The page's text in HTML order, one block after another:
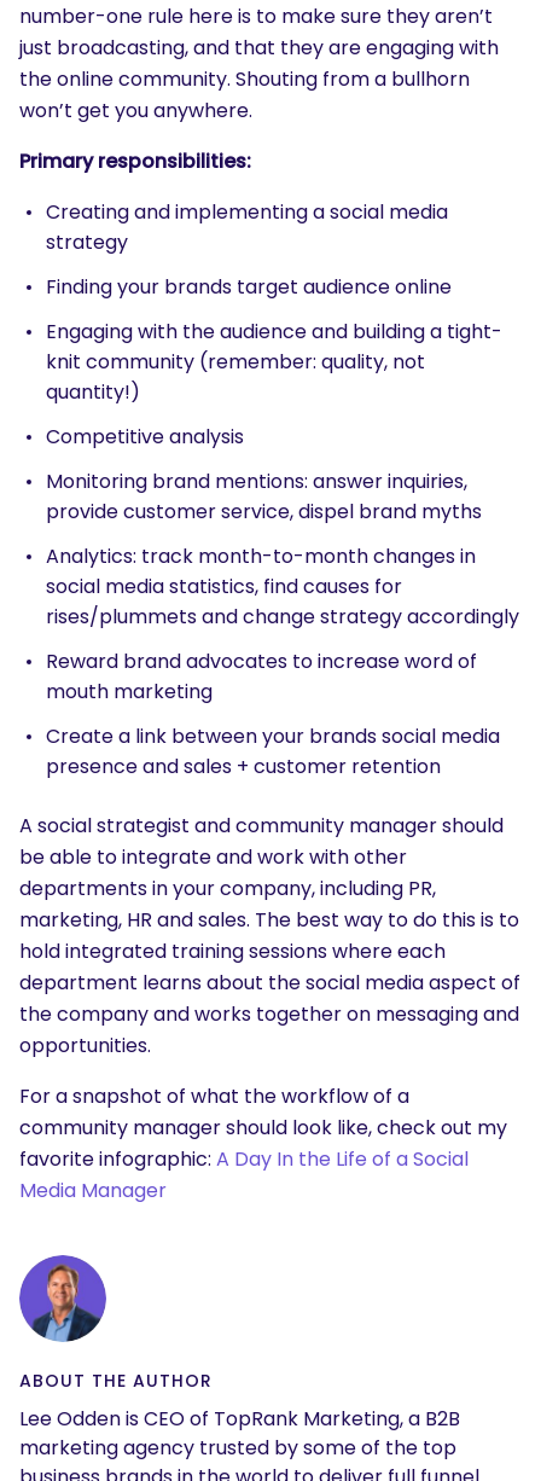
SEARCH
What are you looking for?
number-one rule here is to make sure they aren’t
just broadcasting, and that they are engaging with
the online community. Shouting from a bullhorn
won’t get you anywhere.
Primary responsibilities:
Creating and implementing a social media
strategy
Finding your brands target audience online
Engaging with the audience and building a tight-
knit community (remember: quality, not
quantity!)
Competitive analysis
Monitoring brand mentions: answer inquiries,
provide customer service, dispel brand myths
Analytics: track month-to-month changes in
social media statistics, find causes for
rises/plummets and change strategy accordingly
Reward brand advocates to increase word of
mouth marketing
Create a link between your brands social media
presence and sales + customer retention
A social strategist and community manager should
be able to integrate and work with other
departments in your company, including PR,
marketing, HR and sales. The best way to do this is to
hold integrated training sessions where each
department learns about the social media aspect of
the company and works together on messaging and
opportunities.
For a snapshot of what the workflow of a
community manager should look like, check out my
favorite infographic: A Day In the Life of a Social
Media Manager
ABOUT THE AUTHOR
Lee Odden is CEO of TopRank Marketing, a B2B
marketing agency trusted by some of the top